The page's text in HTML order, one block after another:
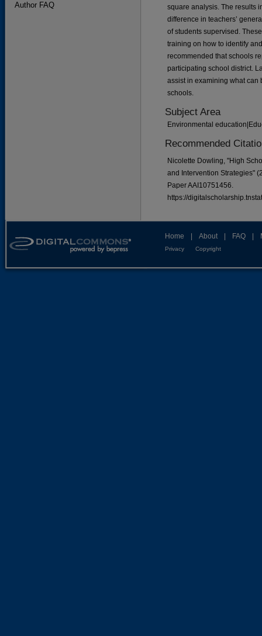
square analysis. The results
difference in teachers’
of students supervised.
training on how to identify
recommended that schools
participating school district.
assist in examining what
schools.
Subject Area
Environmental
Recommended
Nicolette Dowling, "High
and Intervention Strategies"
Paper AAI10751456.
https://
Author FAQ
Home About FAQ
Privacy Copyright